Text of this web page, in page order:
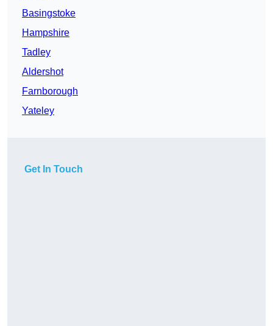
Basingstoke
Hampshire
Tadley
Aldershot
Farnborough
Yateley
Get In Touch